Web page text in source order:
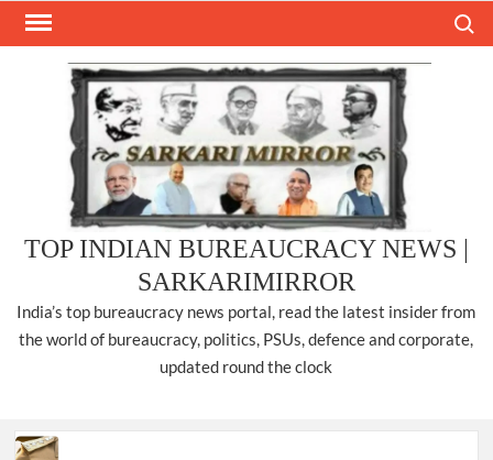
Skip
TOP INDIAN BUREAUCRACY NEWS |
SARKARIMIRROR
India’s top bureaucracy news portal, read the latest insider from
the world of bureaucracy, politics, PSUs, defence and corporate,
updated round the clock